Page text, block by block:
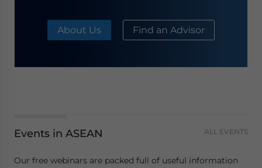
About Us Find an Advisor
Events in ASEAN ALL EVENTS
Our free webinars are packed full of useful information